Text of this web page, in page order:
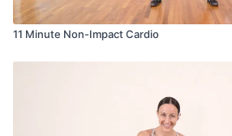
11 Minute Non-Impact Cardio